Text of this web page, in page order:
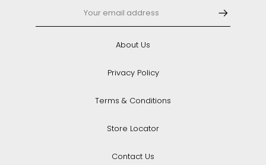
About Us
Privacy Policy
Terms & Conditions
Store Locator
Contact Us